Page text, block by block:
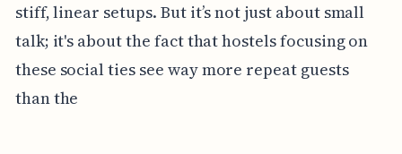
stiff, linear setups. But it’s not just about small
talk; it's about the fact that hostels focusing on
these social ties see way more repeat guests
than the